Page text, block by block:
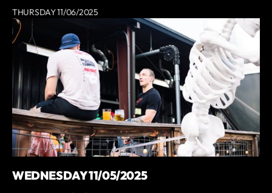
THURSDAY 11/06/2025
WEDNESDAY 11/05/2025